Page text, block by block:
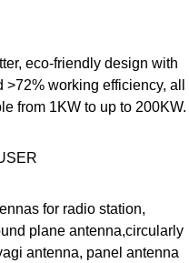
eco-friendly design with
working efficiency, all
from 1KW to up to 200KW.
for radio station,
plane antenna,circularly
antenna, panel antenna